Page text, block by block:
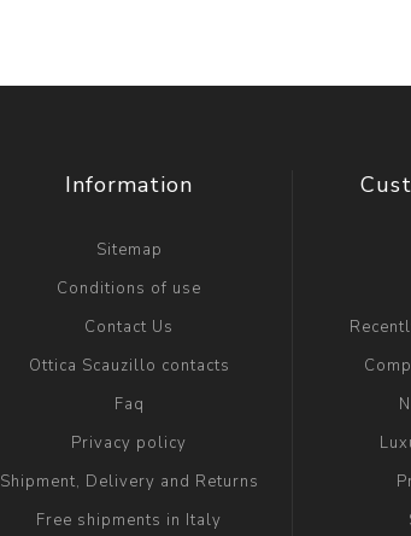
Information
Sitemap
Conditions of use
Contact Us
Ottica Scauzillo contacts
Faq
Privacy policy
Shipment, Delivery and Returns
Free shipments in Italy